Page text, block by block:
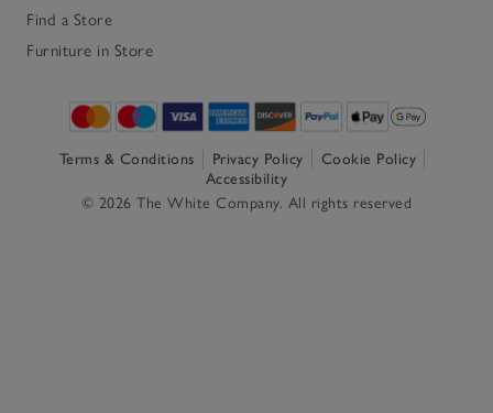
Find a Store
Furniture in Store
Terms & Conditions Privacy Policy
Cookie Policy
Accessibility
© 2026 The White Company. All rights reserved